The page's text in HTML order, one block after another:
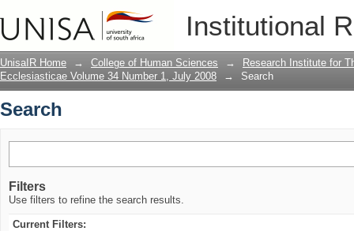
Institutional
UnisaIR Home → College of Human Sciences →
Research Institute for
Ecclesiasticae Volume 34 Number 1, July 2008
→ Search
Search
Filters
Use filters to refine the search results.
Current Filters: